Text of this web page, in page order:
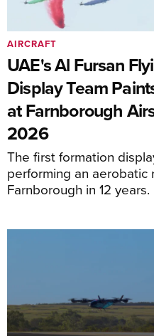
UAE's Al Fursan
Display Team
at Farnborough
2026
The first formation
performing an aerobatic
Farnborough in 12 years.
AIRCRAFT